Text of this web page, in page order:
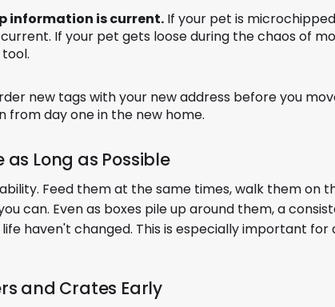
information is current. If your pet is
If your pet gets loose during the chaos of
new tags with your new address before you
day one in the new home.
Long as Possible
Feed them at the same times, walk them on
can. Even as boxes pile up around them, a
haven't changed. This is especially important
and Crates Early